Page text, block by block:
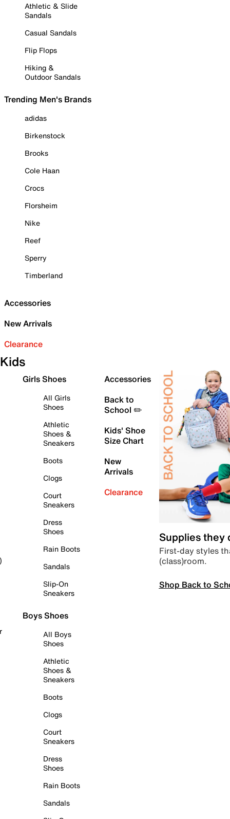
Athletic & Slide
Sandals
Casual Sandals
Flip Flops
Hiking &
Outdoor Sandals
Trending Men's Brands
adidas
Birkenstock
Brooks
Cole Haan
Crocs
Florsheim
Nike
Reef
Sperry
Timberland
Accessories
New Arrivals
Clearance
Kids
Girls Shoes
All Girls
Shoes
Athletic
Shoes &
Sneakers
Boots
Clogs
Court
Sneakers
Dress
Shoes
Rain Boots
Sandals
Slip-On
Sneakers
Boys Shoes
All Boys
Shoes
Athletic
Shoes &
Sneakers
Boots
Clogs
Court
Sneakers
Dress
Shoes
Rain Boots
Sandals
Accessories
Back to
School ✏️
Kids' Shoe
Size Chart
New
Arrivals
Clearance
Supplies they
First-day styles
(class)room.
Shop Back to